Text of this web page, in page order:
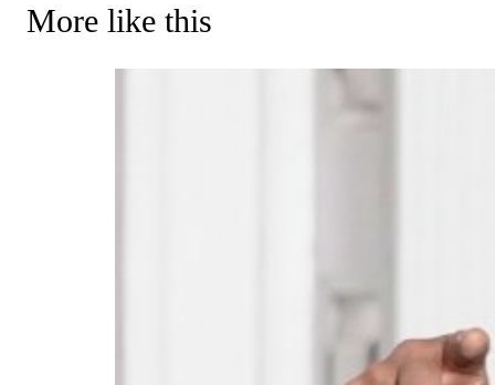
More like this